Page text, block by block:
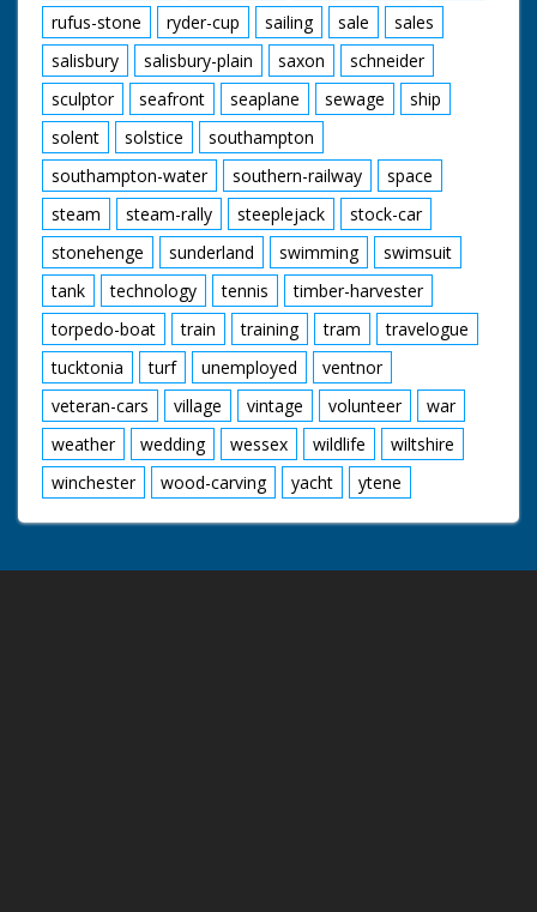
rufus-stone
ryder-cup sailing sale
sales
salisbury
salisbury-plain saxon
schneider
sculptor
seafront seaplane sewage
ship
solent
solstice
southampton
southampton-water
southern-railway
space
steam
steam-rally steeplejack
stock-car
stonehenge
sunderland swimming
swimsuit
tank
technology tennis
timber-harvester
torpedo-boat
train training tram
travelogue
tucktonia
turf unemployed
ventnor
veteran-cars
village vintage volunteer
war
weather
wedding wessex wildlife
wiltshire
winchester
wood-carving yacht ytene